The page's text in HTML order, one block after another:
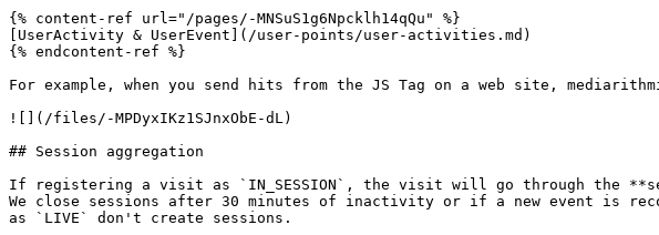
{% content-ref url="/pages/-MNSuS1g6Npcklh14qQu" %}
[UserActivity & UserEvent](/user-points/user-activities.md)
{% endcontent-ref %}
For example, when you send hits from the JS Tag on a web site,
![](/files/-MPDyxIKz1SJnxObE-dL)
## Session aggregation
If registering a visit as `IN_SESSION`, the visit will go through the
We close sessions after 30 minutes of inactivity or if a new event is
as `LIVE` don't create sessions.